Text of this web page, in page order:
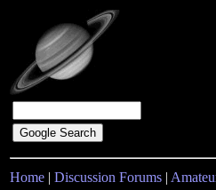
Home | Discussion Forums |